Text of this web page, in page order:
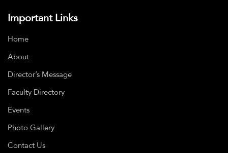
Important Links
Home
About
Director’s Message
Faculty Directory
Events
Photo Gallery
Contact Us